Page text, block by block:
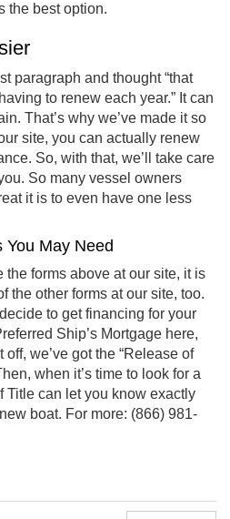
the best option.
paragraph and thought “that
to renew each year.” It can
That’s why we’ve made it so
site, you can actually renew
So, with that, we’ll take care
So many vessel owners
it is to even have one less
May Need
the forms above at our site, it is
the other forms at our site, too.
to get financing for your
Ship’s Mortgage here,
we’ve got the “Release of
when it’s time to look for a
Title can let you know exactly
boat. For more: (866) 981-